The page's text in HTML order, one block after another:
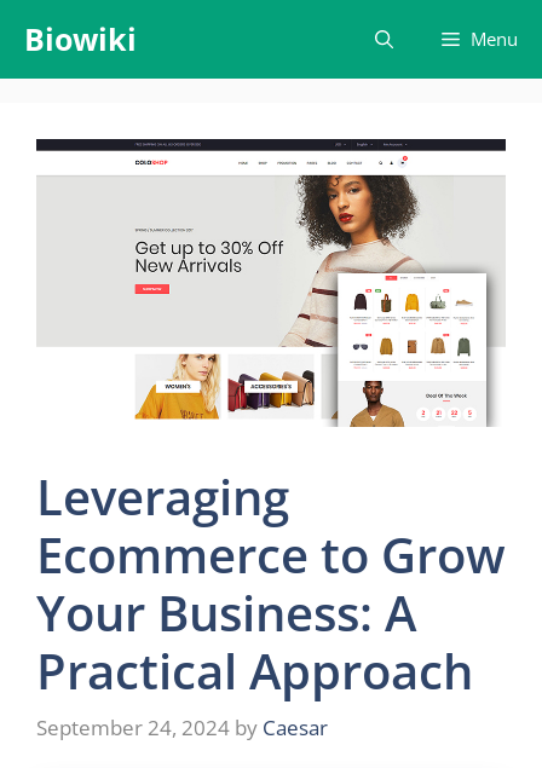
content
Biowiki Menu
Leveraging
Ecommerce to Grow
Your Business: A
Practical Approach
September 24, 2024 by Caesar